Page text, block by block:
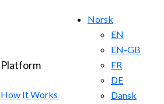
Norsk
EN
EN-GB
FR
DE
Dansk
Platform
How It Works